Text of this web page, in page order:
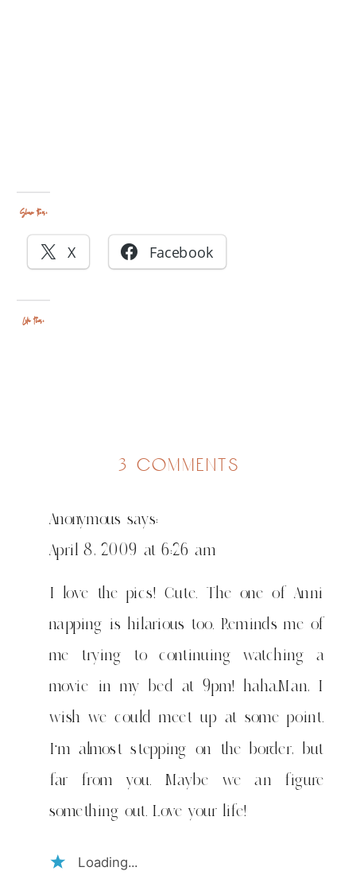
Share this:
X Facebook
Like this:
Anonymous says:
April 8, 2009 at 6:26 am
I love the pics! Cute. The one of Anni
napping is hilarious too. Reminds me of
me trying to continuing watching a
movie in my bed at 9pm! haha.Man, I
wish we could meet up at some point.
I’m almost stepping on the border, but
far from you. Maybe we an figure
something out. Love your life!
Loading...
3 comments